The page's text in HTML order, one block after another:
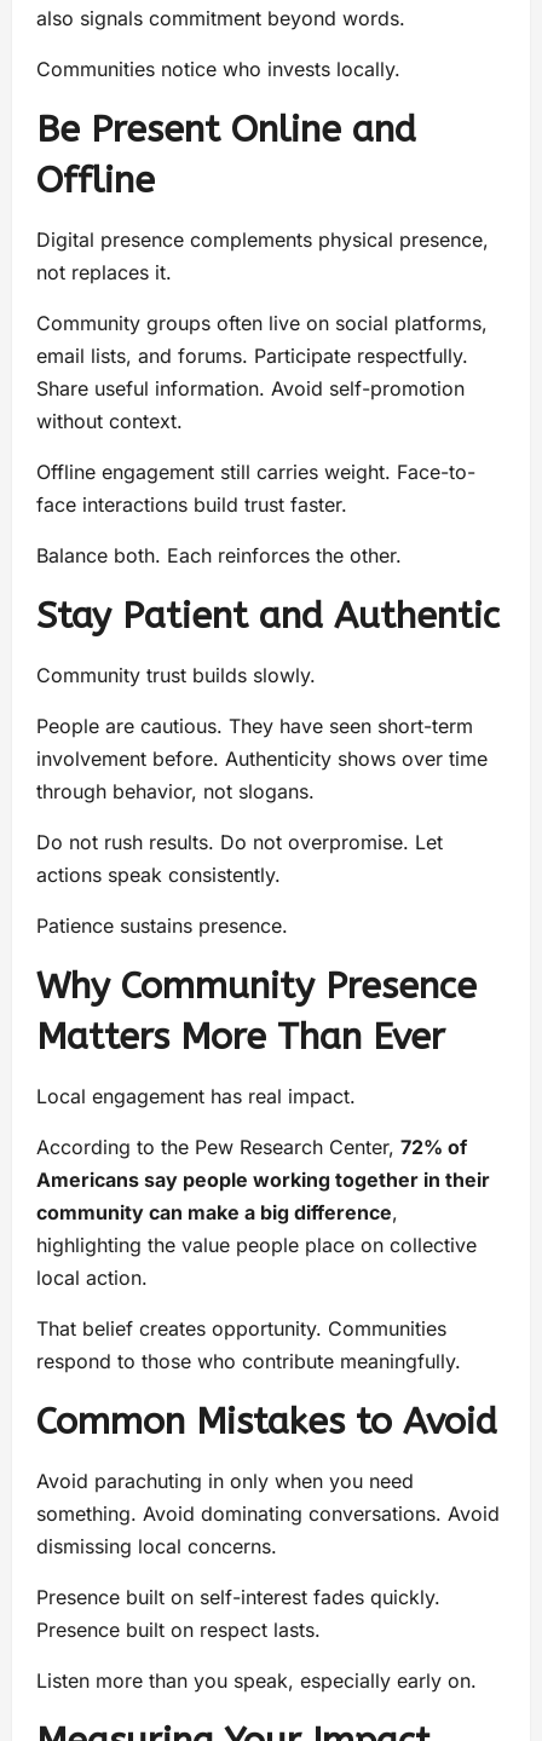
also signals commitment beyond words.
Communities notice who invests locally.
Be Present Online and
Offline
Digital presence complements physical presence,
not replaces it.
Community groups often live on social platforms,
email lists, and forums. Participate respectfully.
Share useful information. Avoid self-promotion
without context.
Offline engagement still carries weight. Face-to-
face interactions build trust faster.
Balance both. Each reinforces the other.
Stay Patient and Authentic
Community trust builds slowly.
People are cautious. They have seen short-term
involvement before. Authenticity shows over time
through behavior, not slogans.
Do not rush results. Do not overpromise. Let
actions speak consistently.
Patience sustains presence.
Why Community Presence
Matters More Than Ever
Local engagement has real impact.
According to the Pew Research Center, 72% of
Americans say people working together in their
community can make a big difference,
highlighting the value people place on collective
local action.
That belief creates opportunity. Communities
respond to those who contribute meaningfully.
Common Mistakes to Avoid
Avoid parachuting in only when you need
something. Avoid dominating conversations. Avoid
dismissing local concerns.
Presence built on self-interest fades quickly.
Presence built on respect lasts.
Listen more than you speak, especially early on.